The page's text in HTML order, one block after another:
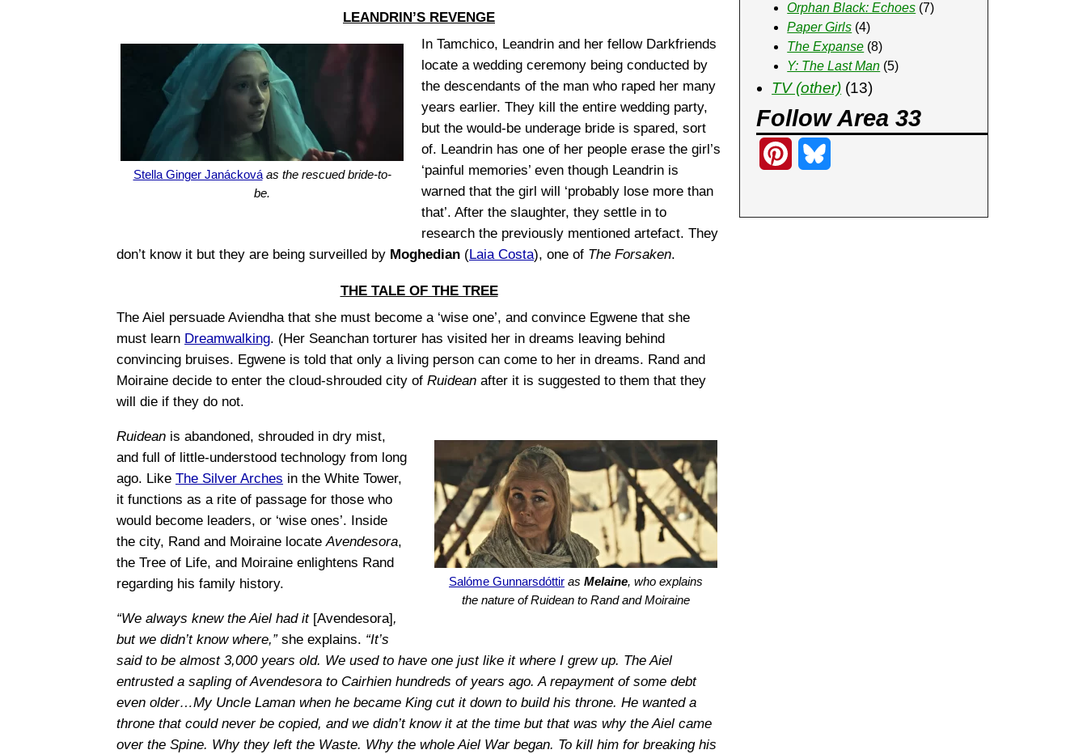
LEANDRIN’S REVENGE
Stella Ginger Janáckováas the rescued bride-to-
be.
In Tamchico, Leandrin and her fellow Darkfriends
locate a wedding ceremony being conducted by
the descendants of the man who raped her many
years earlier. They kill the entire wedding party,
but the would-be underage bride is spared, sort
of. Leandrin has one of her people erase the girl’s
‘painful memories’ even though Leandrin is
warned that the girl will ‘probably lose more than
that’. After the slaughter, they settle in to
research the previously mentioned artefact. They
don’t know it but they are being surveilled by Moghedian (Laia Costa), one of The Forsaken.
THE TALE OF THE TREE
The Aiel persuade Aviendha that she must become a ‘wise one’, and convince Egwene that she
must learn Dreamwalking. (Her Seanchan torturer has visited her in dreams leaving behind
convincing bruises. Egwene is told that only a living person can come to her in dreams. Rand and
Moiraine decide to enter the cloud-shrouded city of Ruidean after it is suggested to them that they
will die if they do not.
Salóme Gunnarsdóttir as Melaine, who explains
the nature of Ruidean to Rand and Moiraine
Ruidean is abandoned, shrouded in dry mist,
and full of little-understood technology from long
ago. Like The Silver Arches in the White Tower,
it functions as a rite of passage for those who
would become leaders, or ‘wise ones’. Inside
the city, Rand and Moiraine locateAvendesora,
the Tree of Life, and Moiraine enlightens Rand
regarding his family history.
“We always knew the Aiel had it[Avendesora],
but we didn’t know where,”she explains. “It’s
said to be almost 3,000 years old. We used to have one just like it where I grew up. The Aiel
entrusted a sapling of Avendesora to Cairhien hundreds of years ago. A repayment of some debt
even older…My Uncle Laman when he became King cut it down to build his throne. He wanted a
throne that could never be copied, and we didn’t know it at the time but that was why the Aiel came
over the Spine. Why they left the Waste. Why the whole Aiel War began. To kill him for breaking his
Orphan Black: Echoes (7)
Paper Girls (4)
The Expanse (8)
Y: The Last Man (5)
TV (other) (13)
Follow Area 33
n u